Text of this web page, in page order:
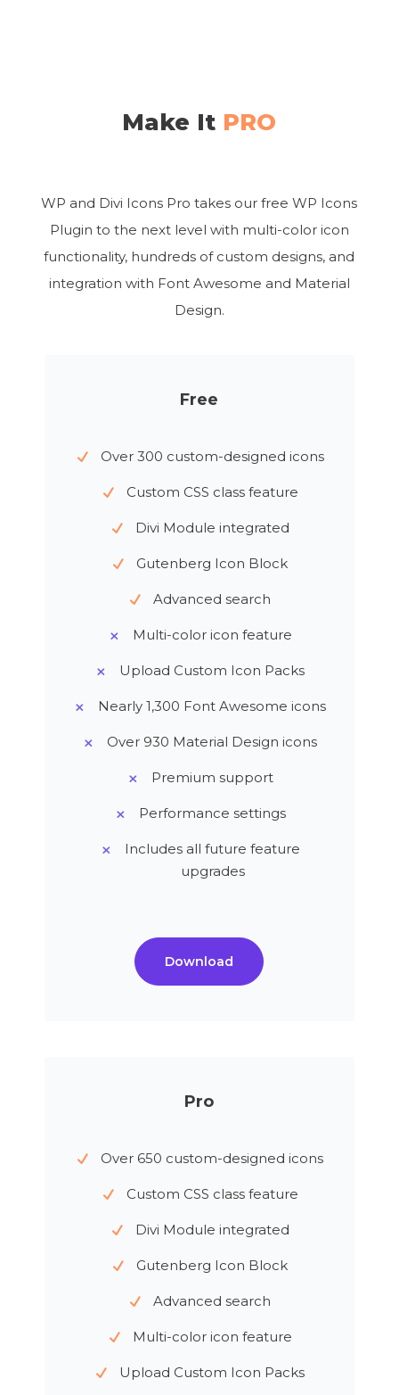
Make It PRO
WP and Divi Icons Pro takes our free WP Icons
Plugin to the next level with multi-color icon
functionality, hundreds of custom designs, and
integration with Font Awesome and Material
Design.
Free
Over 300 custom-designed icons
Custom CSS class feature
Divi Module integrated
Gutenberg Icon Block
Advanced search
Multi-color icon feature
Upload Custom Icon Packs
Nearly 1,300 Font Awesome icons
Over 930 Material Design icons
Premium support
Performance settings
Includes all future feature
upgrades
Download
Pro
Over 650 custom-designed icons
Custom CSS class feature
Divi Module integrated
Gutenberg Icon Block
Advanced search
Multi-color icon feature
Upload Custom Icon Packs